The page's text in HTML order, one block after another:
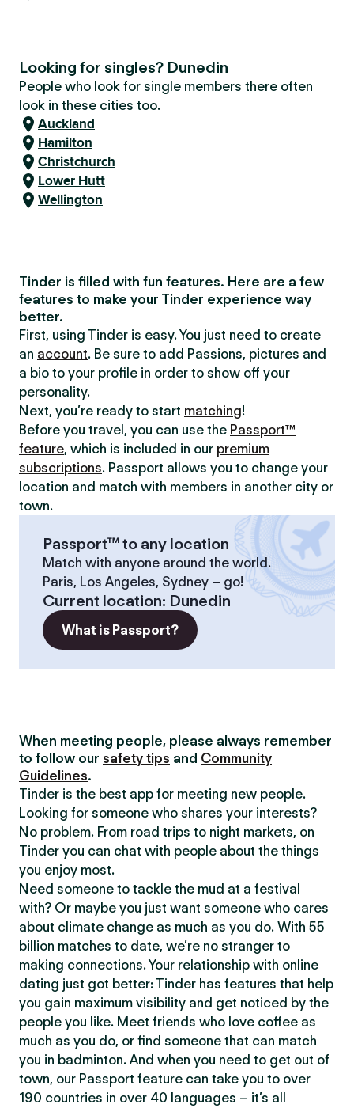
Looking for singles? Dunedin
People who look for single members there often
look in these cities too.
Auckland
Hamilton
Christchurch
Lower Hutt
Wellington
Tinder is filled with fun features. Here are a few
features to make your Tinder experience way
better.
First, using Tinder is easy. You just need to create
an account. Be sure to add Passions, pictures and
a bio to your profile in order to show off your
personality.
Next, you’re ready to start matching!
Before you travel, you can use the Passport™
feature, which is included in our premium
subscriptions. Passport allows you to change your
location and match with members in another city or
town.
Passport™ to any location
Match with anyone around the world.
Paris, Los Angeles, Sydney – go!
Current location: Dunedin
What is Passport?
When meeting people, please always remember
to follow our safety tips and Community
Guidelines.
Tinder is the best app for meeting new people.
Looking for someone who shares your interests?
No problem. From road trips to night markets, on
Tinder you can chat with people about the things
you enjoy most.
Need someone to tackle the mud at a festival
with? Or maybe you just want someone who cares
about climate change as much as you do. With 55
billion matches to date, we’re no stranger to
making connections. Your relationship with online
dating just got better: Tinder has features that help
you gain maximum visibility and get noticed by the
people you like. Meet friends who love coffee as
much as you do, or find someone that can match
you in badminton. And when you need to get out of
town, our Passport feature can take you to over
190 countries in over 40 languages – it’s all